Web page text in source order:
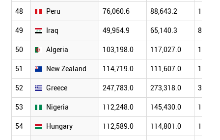
48 Peru 76,060.6 88,643.2
49 Iraq 49,954.9 65,140.3
50 Algeria 103,198.0 117,027.0
51 New Zealand 114,719.0 111,607.0
52 Greece 247,783.0 273,318.0
53 Nigeria 112,248.0 145,430.0
54 Hungary 112,589.0 114,801.0